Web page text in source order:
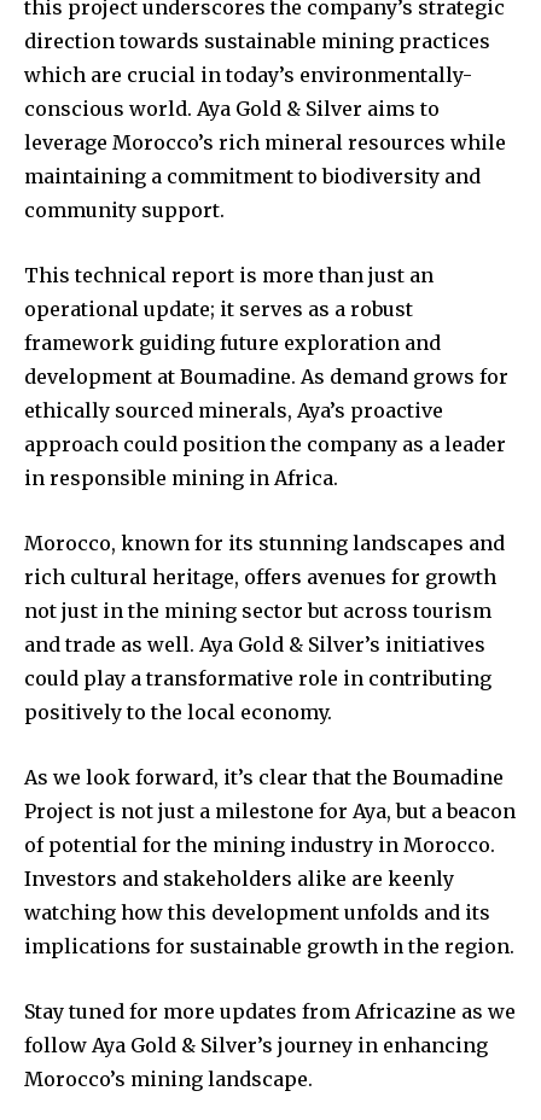
this project underscores the company’s strategic
direction towards sustainable mining practices
which are crucial in today’s environmentally-
conscious world. Aya Gold & Silver aims to
leverage Morocco’s rich mineral resources while
maintaining a commitment to biodiversity and
community support.
This technical report is more than just an
operational update; it serves as a robust
framework guiding future exploration and
development at Boumadine. As demand grows for
ethically sourced minerals, Aya’s proactive
approach could position the company as a leader
in responsible mining in Africa.
Morocco, known for its stunning landscapes and
rich cultural heritage, offers avenues for growth
not just in the mining sector but across tourism
and trade as well. Aya Gold & Silver’s initiatives
could play a transformative role in contributing
positively to the local economy.
As we look forward, it’s clear that the Boumadine
Project is not just a milestone for Aya, but a beacon
of potential for the mining industry in Morocco.
Investors and stakeholders alike are keenly
watching how this development unfolds and its
implications for sustainable growth in the region.
Stay tuned for more updates from Africazine as we
follow Aya Gold & Silver’s journey in enhancing
Morocco’s mining landscape.